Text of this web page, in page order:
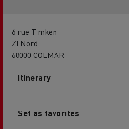
6 rue Timken
ZI Nord
68000 COLMAR
Itinerary
Set as favorites